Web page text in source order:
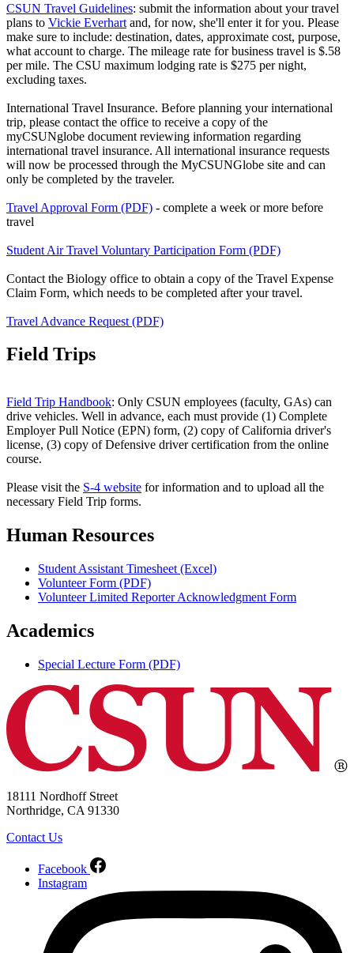
CSUN Travel Guidelines: submit the information about your travel
plans to Vickie Everhart and, for now, she'll enter it for you. Please
make sure to include: destination, dates, approximate cost, purpose,
what account to charge. The mileage rate for business travel is $.58
per mile. The CSU maximum lodging rate is $275 per night,
excluding taxes.
International Travel Insurance. Before planning your international
trip, please contact the office to receive a copy of the
myCSUNglobe document reviewing information regarding
international travel insurance. All international insurance requests
will now be processed through the MyCSUNGlobe site and can
only be completed by the traveler.
Travel Approval Form (PDF) - complete a week or more before
travel
Student Air Travel Voluntary Participation Form (PDF)
Contact the Biology office to obtain a copy of the Travel Expense
Claim Form, which needs to be completed after your travel.
Travel Advance Request (PDF)
Field Trips
Field Trip Handbook: Only CSUN employees (faculty, GAs) can
drive vehicles. Well in advance, each must provide (1) Complete
Employer Pull Notice (EPN) form, (2) copy of California driver's
license, (3) copy of Defensive driver certification from the online
course.
Please visit the S-4 website for information and to upload all the
necessary Field Trip forms.
Human Resources
Student Assistant Timesheet (Excel)
Volunteer Form (PDF)
Volunteer Limited Reporter Acknowledgment Form
Academics
Special Lecture Form (PDF)
18111 Nordhoff Street
Northridge, CA 91330
Contact Us
Facebook
Instagram